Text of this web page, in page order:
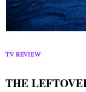
TV REVIEW
THE